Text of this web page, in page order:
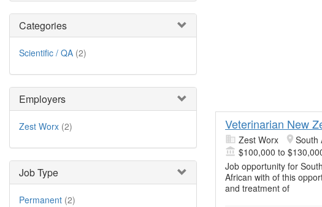
Categories
Scientific / QA (2)
Employers
Zest Worx (2)
Job Type
Permanent (2)
Veterinarian New
Zest Worx
South
$100,000 to
Job opportunity for
African with of this
and treatment of